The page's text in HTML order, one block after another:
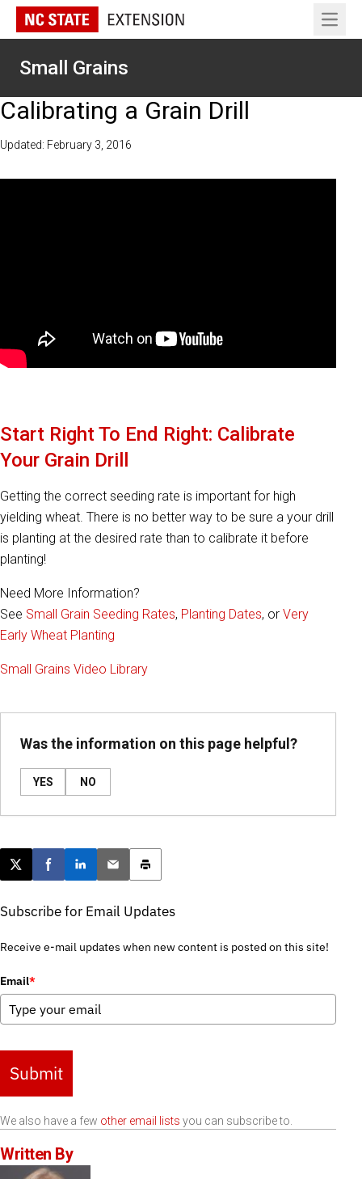
Open
Small Grains
Calibrating a Grain Drill
Updated: February 3, 2016
Start Right To End Right: Calibrate
Your Grain Drill
Getting the correct seeding rate is important for high
yielding wheat. There is no better way to be sure a your drill
is planting at the desired rate than to calibrate it before
planting!
Need More Information?
See Small Grain Seeding Rates, Planting Dates, or Very
Early Wheat Planting
Small Grains Video Library
Was the information on this page helpful?
YES NO
Post this page on X
Share on Facebook
Share on LinkedIn
Email this article
Print this article
Subscribe for Email Updates
Receive e-mail updates when new content is posted on this site!
Email*
Submit
We also have a few other email lists you can subscribe to.
Written By